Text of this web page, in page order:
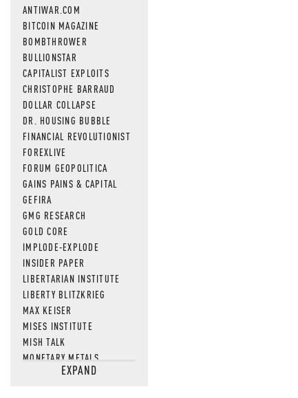
ANTIWAR.COM
BITCOIN MAGAZINE
BOMBTHROWER
BULLIONSTAR
CAPITALIST EXPLOITS
CHRISTOPHE BARRAUD
DOLLAR COLLAPSE
DR. HOUSING BUBBLE
FINANCIAL REVOLUTIONIST
FOREXLIVE
FORUM GEOPOLITICA
GAINS PAINS & CAPITAL
GEFIRA
GMG RESEARCH
GOLD CORE
IMPLODE-EXPLODE
INSIDER PAPER
LIBERTARIAN INSTITUTE
LIBERTY BLITZKRIEG
MAX KEISER
MISES INSTITUTE
MISH TALK
MONETARY METALS
NEWSQUAWKEXPAND